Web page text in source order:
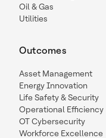
Oil & Gas
Utilities
Outcomes
Asset Management
Energy Innovation
Life Safety & Security
Operational Efficiency
OT Cybersecurity
Workforce Excellence